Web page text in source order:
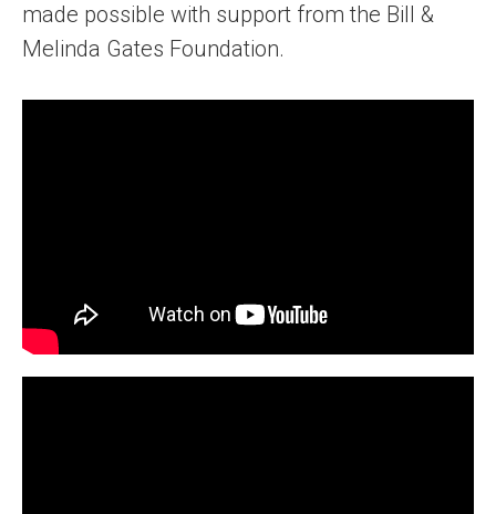
made possible with support from the Bill &
Melinda Gates Foundation.